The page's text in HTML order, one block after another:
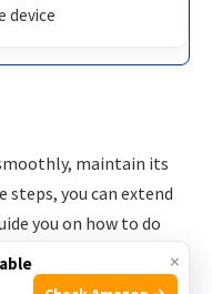
device
maintain its
you can extend
you on how to do
×